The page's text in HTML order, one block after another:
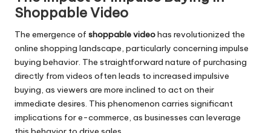
Shoppable Video
The emergence of shoppable videohas revolutionized the
online shopping landscape, particularly concerning impulse
buying behavior. The straightforward nature of purchasing
directly from videos often leads to increased impulsive
buying, as viewers are more inclined to act on their
immediate desires. This phenomenon carries significant
implications for e-commerce, as businesses can leverage